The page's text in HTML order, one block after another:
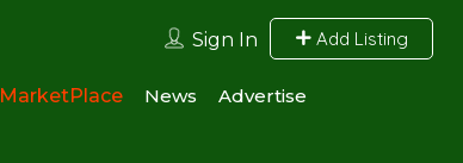
Sign In Add Listing
MarketPlace News Advertise